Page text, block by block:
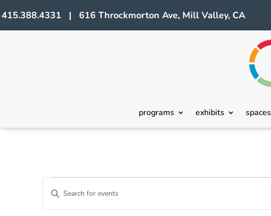
415.388.4331 | 616 Throckmorton Ave, Mill Valley, CA
programs exhibits spaces
Events
Events
Search
Enter
Keyword.
Search